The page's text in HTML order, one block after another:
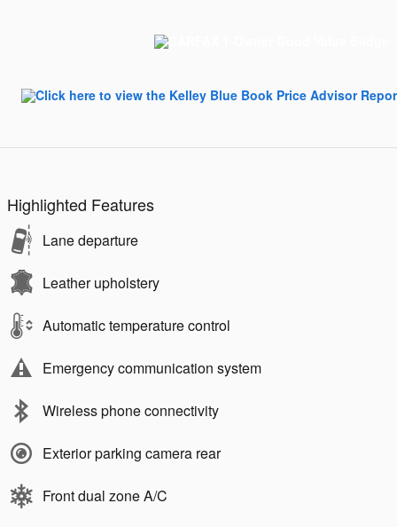
Highlighted Features
Lane departure
Leather upholstery
Automatic temperature control
Emergency communication system
Wireless phone connectivity
Exterior parking camera rear
Front dual zone A/C